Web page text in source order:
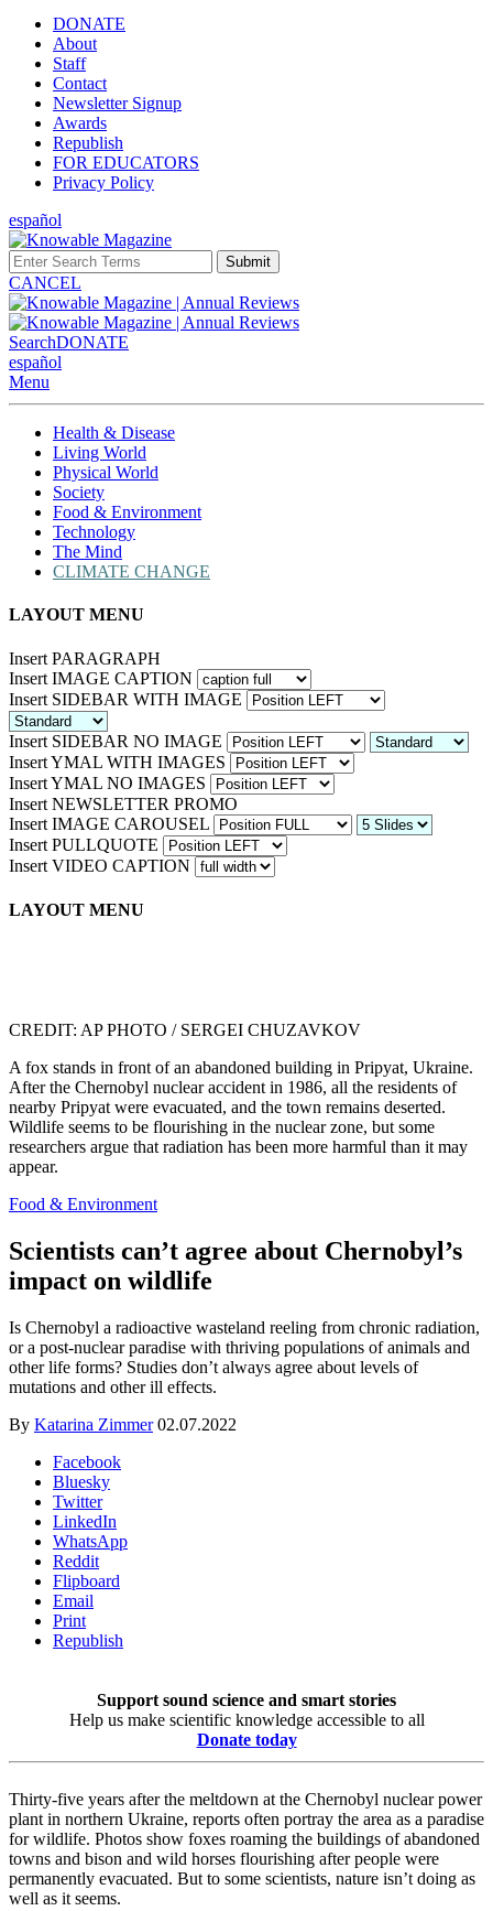
DONATE
About
Staff
Contact
Newsletter Signup
Awards
Republish
FOR EDUCATORS
Privacy Policy
español
Submit
CANCEL
SearchDONATE
español
Menu
Health & Disease
Living World
Physical World
Society
Food & Environment
Technology
The Mind
CLIMATE CHANGE
LAYOUT MENU
Insert PARAGRAPH
Insert IMAGE CAPTION
Insert SIDEBAR WITH IMAGE
Insert SIDEBAR NO IMAGE
Insert YMAL WITH IMAGES
Insert YMAL NO IMAGES
Insert NEWSLETTER PROMO
Insert IMAGE CAROUSEL
Insert PULLQUOTE
Insert VIDEO CAPTION
LAYOUT MENU
CREDIT: AP PHOTO / SERGEI CHUZAVKOV
A fox stands in front of an abandoned building in Pripyat, Ukraine.
After the Chernobyl nuclear accident in 1986, all the residents of
nearby Pripyat were evacuated, and the town remains deserted.
Wildlife seems to be flourishing in the nuclear zone, but some
researchers argue that radiation has been more harmful than it may
appear.
Food & Environment
Scientists can’t agree about Chernobyl’s
impact on wildlife
Is Chernobyl a radioactive wasteland reeling from chronic radiation,
or a post-nuclear paradise with thriving populations of animals and
other life forms? Studies don’t always agree about levels of
mutations and other ill effects.
By Katarina Zimmer 02.07.2022
Facebook
Bluesky
Twitter
LinkedIn
WhatsApp
Reddit
Flipboard
Email
Print
Republish
Support sound science and smart stories
Help us make scientific knowledge accessible to all
Donate today
Thirty-five years after the meltdown at the Chernobyl nuclear power
plant in northern Ukraine, reports often portray the area as a paradise
for wildlife. Photos show foxes roaming the buildings of abandoned
towns and bison and wild horses flourishing after people were
permanently evacuated. But to some scientists, nature isn’t doing as
well as it seems.